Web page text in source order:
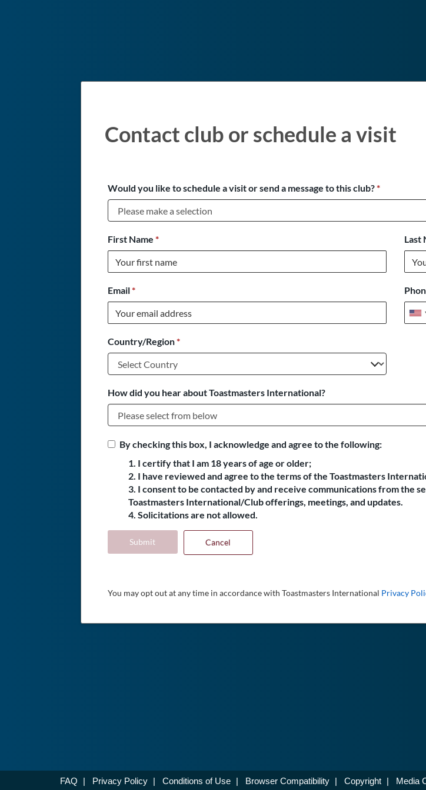
Contact club or schedule a visit
Would you like to schedule a visit or send a message to this club?*
First Name * Last
Email*
Country/Region*
How did you hear about Toastmasters International?
By checking this box, I acknowledge and agree to the following:
1. I certify that I am 18 years of age or older;
2. I have reviewed and agree to the terms of the Toastmasters
3. I consent to be contacted by and receive communications from the
Toastmasters International/Club offerings, meetings, and updates.
4. Solicitations are not allowed.
Submit Cancel
You may opt out at any time in accordance with Toastmasters International Privacy
FAQ | Privacy Policy | Conditions of Use | Browser Compatibility | Copyright | Media